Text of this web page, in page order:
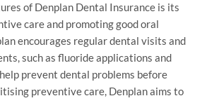
of Denplan Dental Insurance is its
care and promoting good oral
encourages regular dental visits and
such as fluoride applications and
prevent dental problems before
preventive care, Denplan aims to